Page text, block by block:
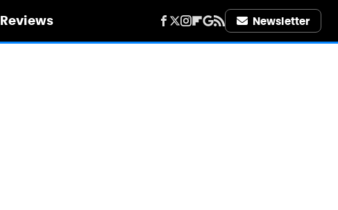
Reviews Newsletter